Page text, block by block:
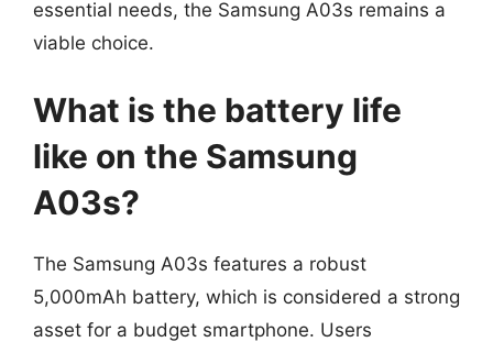
essential needs, the Samsung A03s remains a
viable choice.
What is the battery life
like on the Samsung
A03s?
The Samsung A03s features a robust
5,000mAh battery, which is considered a strong
asset for a budget smartphone. Users